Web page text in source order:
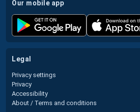
our mobile app
legal
Privacy settings
Privacy
Accessibility
About / Terms and conditions